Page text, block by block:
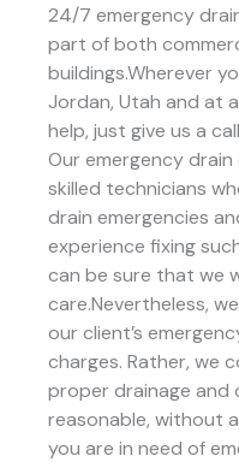
24/7 emergency
part of both
buildings.Wherever
Jordan, Utah and at
help, just give us a
Our emergency
skilled technicians
drain emergencies
experience fixing
can be sure that we
care.Nevertheless,
our client’s
charges. Rather, we
proper drainage and
reasonable, without
you are in need of